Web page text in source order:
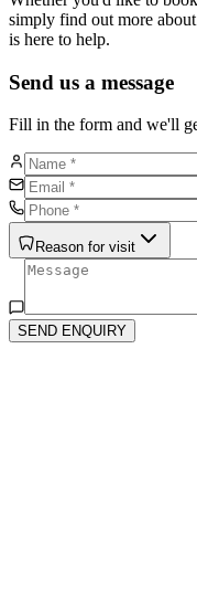
simply find out more
is here to help.
Send us a message
Fill in the form and we'll
Reason for visit
SEND ENQUIRY